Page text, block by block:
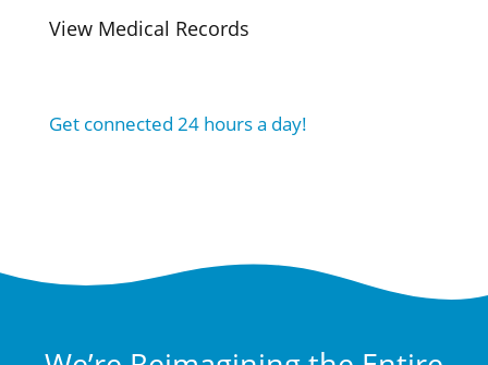
View Medical Records
Get connected 24 hours a day!